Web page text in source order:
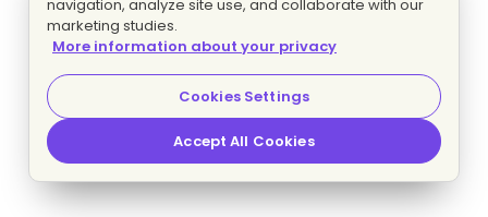
navigation, analyze site use, and collaborate with our
marketing studies.
More information about your privacy
Cookies Settings
Accept All Cookies